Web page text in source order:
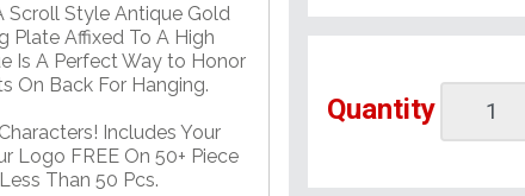
Scroll Style Antique Gold
Plate Affixed To A High
Is A Perfect Way to Honor
On Back For Hanging.
Includes Your
Logo FREE On 50+ Piece
Than 50 Pcs.
Quantity